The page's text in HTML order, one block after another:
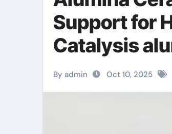
Support for
Catalysis
By admin Oct 10, 2025